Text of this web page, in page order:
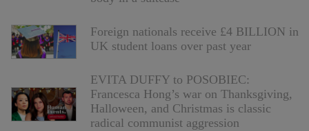
Foreign nationals receive £4 BILLION in
UK student loans over past year
EVITA DUFFY to POSOBIEC:
Francesca Hong’s war on Thanksgiving,
Halloween, and Christmas is classic
radical communist aggression